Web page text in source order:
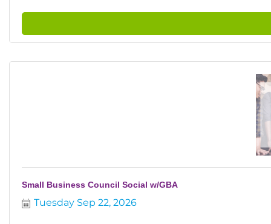
Small Business Council Social w/GBA
Tuesday Sep 22, 2026